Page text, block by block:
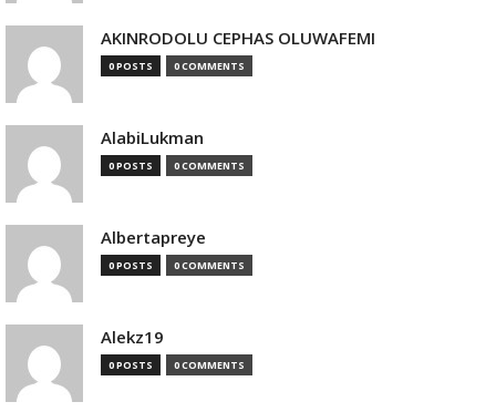
AKINRODOLU CEPHAS OLUWAFEMI
0 POSTS 0 COMMENTS
AlabiLukman
0 POSTS 0 COMMENTS
Albertapreye
0 POSTS 0 COMMENTS
Alekz19
0 POSTS 0 COMMENTS